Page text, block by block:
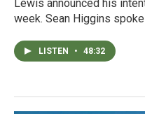
Lewis announced his
week. Sean Higgins
LISTEN • 48:32